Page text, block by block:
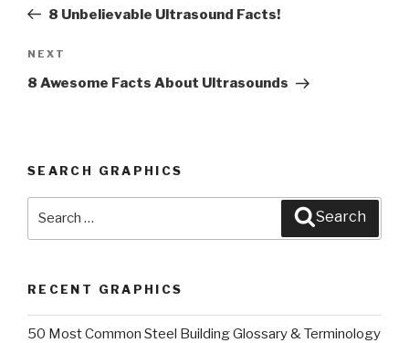
Post8 Unbelievable Ultrasound Facts!
Next
Post
NEXT
8 Awesome Facts About Ultrasounds
SEARCH GRAPHICS
Search
RECENT GRAPHICS
50 Most Common Steel Building Glossary & Terminology